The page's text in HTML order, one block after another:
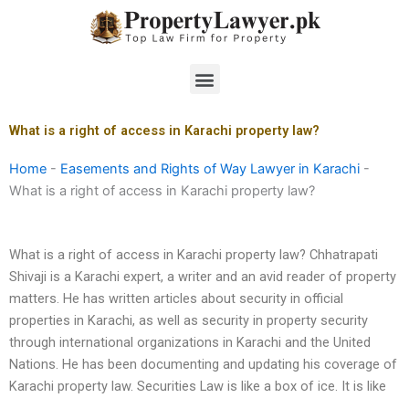
Menu
What is a right of access in Karachi property law?
Home - Easements and Rights of Way Lawyer in Karachi -
What is a right of access in Karachi property law?
What is a right of access in Karachi property law? Chhatrapati
Shivaji is a Karachi expert, a writer and an avid reader of property
matters. He has written articles about security in official
properties in Karachi, as well as security in property security
through international organizations in Karachi and the United
Nations. He has been documenting and updating his coverage of
Karachi property law. Securities Law is like a box of ice. It is like